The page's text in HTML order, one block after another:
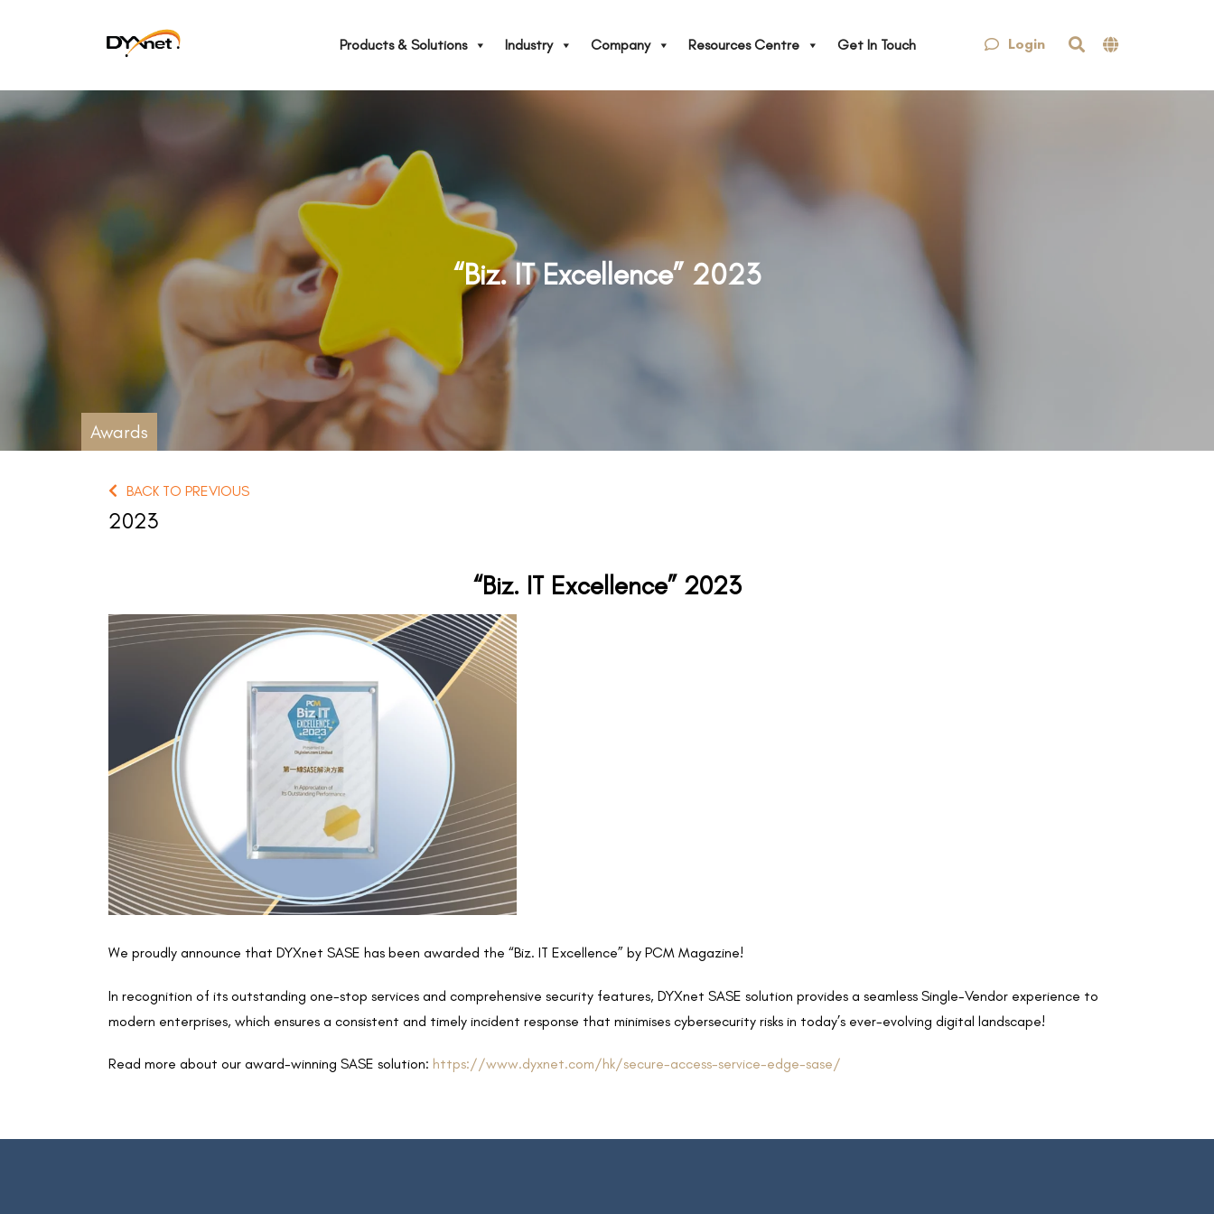
Products & Solutions Industry Company Resources Centre Get In Touch Login
“Biz. IT Excellence” 2023
Awards
BACK TO PREVIOUS
2023
“Biz. IT Excellence” 2023
We proudly announce that DYXnet SASE has been awarded the “Biz. IT Excellence” by PCM Magazine!
In recognition of its outstanding one-stop services and comprehensive security features, DYXnet SASE solution provides a seamless Single-Vendor experience to
modern enterprises, which ensures a consistent and timely incident response that minimises cybersecurity risks in today’s ever-evolving digital landscape!
Read more about our award-winning SASE solution: https://www.dyxnet.com/hk/secure-access-service-edge-sase/